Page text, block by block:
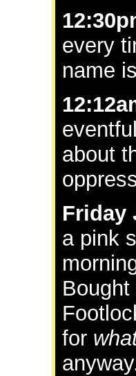
every
name
about
Friday
a pink
for